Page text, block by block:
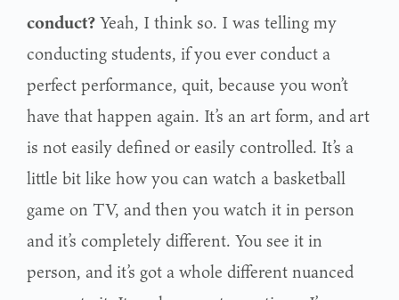
conduct?Yeah, I think so. I was telling my
conducting students, if you ever conduct a
perfect performance, quit, because you won’t
have that happen again. It’s an art form, and art
is not easily defined or easily controlled. It’s a
little bit like how you can watch a basketball
game on TV, and then you watch it in person
and it’s completely different. You see it in
person, and it’s got a whole different nuanced